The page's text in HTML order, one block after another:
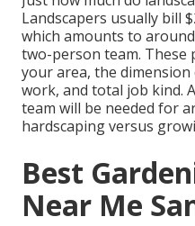
Landscapers usually bill
which amounts to
two-person team. These
your area, the
work, and total job kind.
team will be needed for
hardscaping versus
Best
Near Me